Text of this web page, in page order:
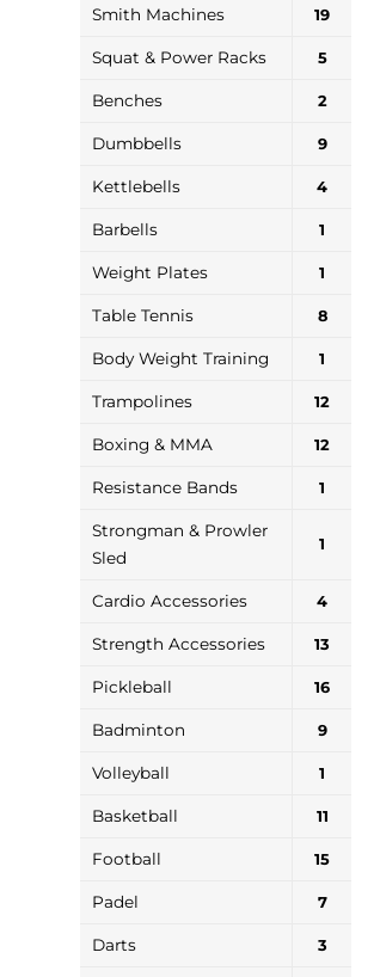
Smith Machines 19
Squat & Power Racks 5
Benches 2
Dumbbells 9
Kettlebells 4
Barbells 1
Weight Plates 1
Table Tennis 8
Body Weight Training 1
Trampolines 12
Boxing & MMA 12
Resistance Bands 1
Strongman & Prowler
Sled
1
Cardio Accessories 4
Strength Accessories 13
Pickleball 16
Badminton 9
Volleyball 1
Basketball 11
Football 15
Padel 7
Darts 3